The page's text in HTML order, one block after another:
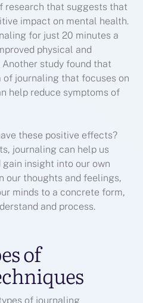
research that suggests that
impact on mental health.
for just 20 minutes a
physical and
study found that
journaling that focuses on
help reduce symptoms of
these positive effects?
journaling can help us
insight into our own
our thoughts and feelings,
minds to a concrete form,
and process.
of
of journaling